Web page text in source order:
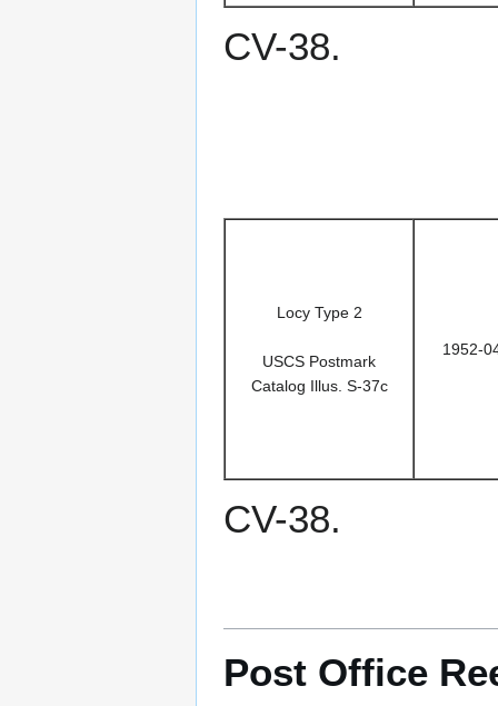
CV-38.
Locy Type 2
USCS Postmark
Catalog Illus. S-37c
1952-
CV-38.
Post Office